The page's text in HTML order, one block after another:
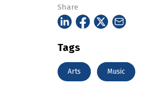
Share
Tags
Arts Music